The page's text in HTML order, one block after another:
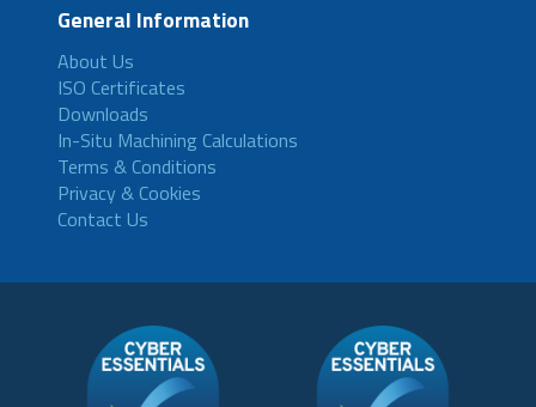
General Information
About Us
ISO Certificates
Downloads
In-Situ Machining Calculations
Terms & Conditions
Privacy & Cookies
Contact Us